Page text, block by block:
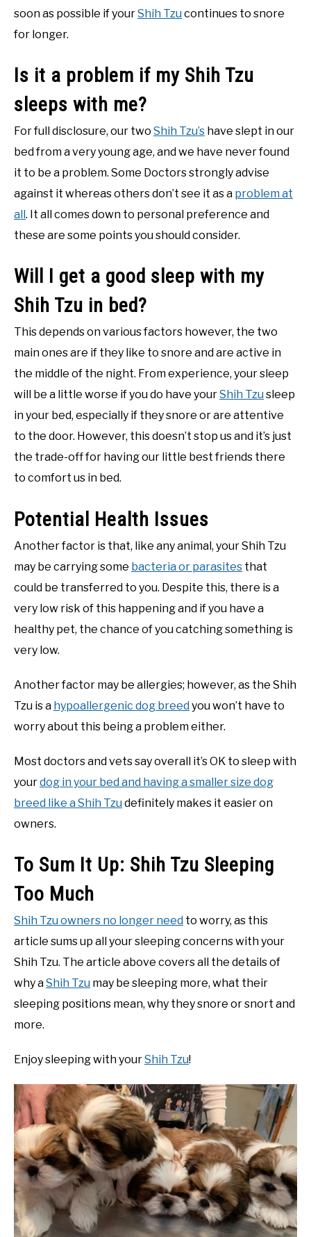
soon as possible if yourShih Tzu continues to snore
for longer.
Is it a problem if my Shih Tzu
sleeps with me?
For full disclosure, our two Shih Tzu’s have slept in our
bed from a very young age, and we have never found
it to be a problem. Some Doctors strongly advise
against it whereas others don’t see it as a problem at
all . It all comes down to personal preference and
these are some points you should consider.
Will I get a good sleep with my
Shih Tzu in bed?
This depends on various factors however, the two
main ones are if they like to snore and are active in
the middle of the night. From experience, your sleep
will be a little worse if you do have yourShih Tzu sleep
in your bed, especially if they snore or are attentive
to the door. However, this doesn’t stop us and it’s just
the trade-off for having our little best friends there
to comfort us in bed.
Potential Health Issues
Another factor is that, like any animal, your Shih Tzu
may be carrying some bacteria or parasites that
could be transferred to you. Despite this, there is a
very low risk of this happening and if you have a
healthy pet, the chance of you catching something is
very low.
Another factor may be allergies; however, as the Shih
Tzu is a hypoallergenic dog breed you won’t have to
worry about this being a problem either.
Most doctors and vets say overall it’s OK to sleep with
yourdog in your bed and having a smaller size dog
breed like a Shih Tzu definitely makes it easier on
owners.
To Sum It Up: Shih Tzu Sleeping
Too Much
Shih Tzu owners no longer need to worry, as this
article sums up all your sleeping concerns with your
Shih Tzu. The article above covers all the details of
why aShih Tzu may be sleeping more, what their
sleeping positions mean, why they snore or snort and
more.
Enjoy sleeping with yourShih Tzu!